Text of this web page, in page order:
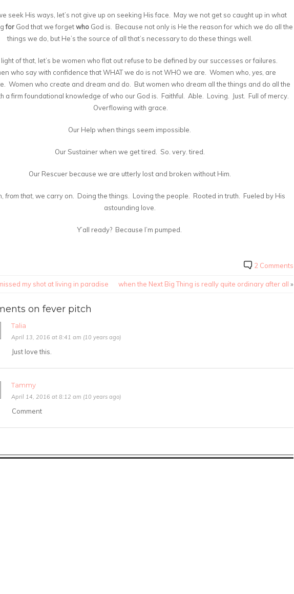
seek His ways, let’s not give up on seeking His face. May we not get so caught up in what
forGod that we forgetwhoGod is. Because not only is He the reason for which we do all the
things we do, but He’s the source of all that’s necessary to do these things well.
light of that, let’s be women who flat out refuse to be defined by our successes or failures.
who say with confidence that WHAT we do is not WHO we are. Women who, yes , are
Women who create and dream and do. But women who dream all the things and do all the
a firm foundational knowledge of who our God is. Faithful. Able. Loving. Just. Full of mercy.
Overflowing with grace.
Our Help when things seem impossible.
Our Sustainer when we get tired. So. very. tired.
Our Rescuer because we are utterly lost and broken without Him.
from that, we carry on. Doing the things. Loving the people. Rooted in truth. Fueled by His
astounding love.
Y’all ready? Because I’m pumped.
2 Comments
my shot at living in paradise when the Next Big Thing is really quite ordinary after all »
on fever pitch
Talia
April 13, 2016 at 8:41 am (10 years ago)
Just love this.
Tammy
April 14, 2016 at 8:12 am (10 years ago)
Comment